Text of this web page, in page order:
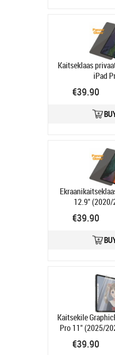
Kaitseklaas
iPad
(2022/2021/
(2022/2020),
code:
Ships
€39.90
12.9"
PanzerGlass
Ships
€39.90
Kaitsekile
Pro 11" (2025/
Product
Ships in
€39.90